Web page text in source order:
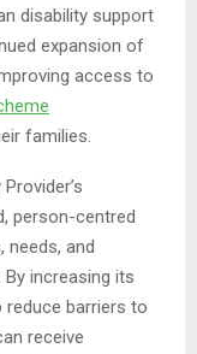
disability support
expansion of
access to
families.
person-centred
needs, and
increasing its
reduce barriers to
receive